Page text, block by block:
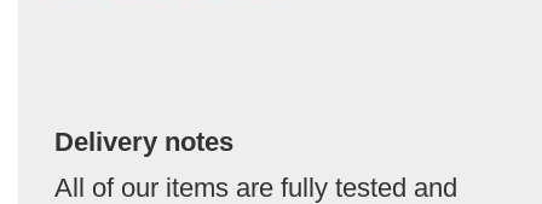
Delivery notes
All of our items are fully tested and